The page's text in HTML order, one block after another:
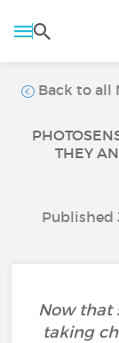
Back to all
THEY
Published
Now that
taking